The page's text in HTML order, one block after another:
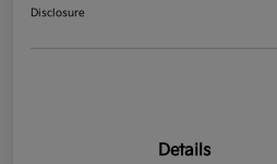
Disclosure
Details